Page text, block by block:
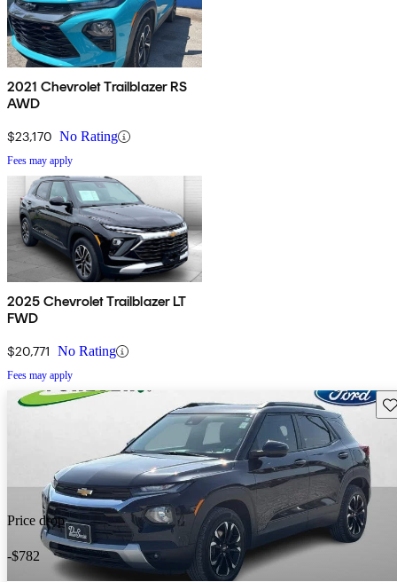
2021 Chevrolet Trailblazer RS
AWD
$23,170 No Rating
Fees may apply
2025 Chevrolet Trailblazer LT
FWD
$20,771 No Rating
Fees may apply
Price drop
-$782